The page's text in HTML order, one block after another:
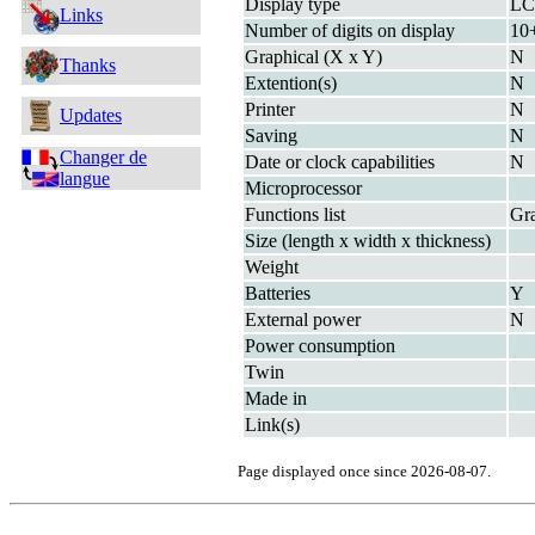
Links
Thanks
Updates
Changer de
langue
Display type
Number of digits on display
Graphical (X x Y)
N
Extention(s)
N
Printer
N
Saving
N
Date or clock capabilities
N
Microprocessor
Functions list
Size (length x width x thickness)
Weight
Batteries
Y
External power
N
Power consumption
Twin
Made in
Link(s)
Page displayed once since 2026-08-07.